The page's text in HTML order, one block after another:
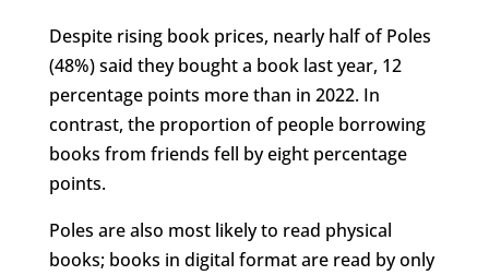
Despite rising book prices, nearly half of Poles
(48%) said they bought a book last year, 12
percentage points more than in 2022. In
contrast, the proportion of people borrowing
books from friends fell by eight percentage
points.
Poles are also most likely to read physical
books; books in digital format are read by only